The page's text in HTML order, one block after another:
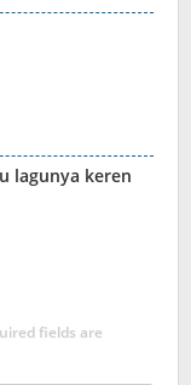
lagunya keren
fields are